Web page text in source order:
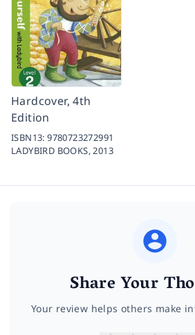
Hardcover, 4th
Edition
ISBN13:9780723272991
LADYBIRD BOOKS,2013
Share Your
Your review helps others make